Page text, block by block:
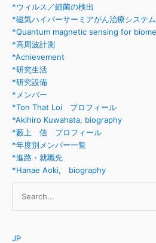
*ウィルス／細菌の検出
*磁気ハイパーサーミアがん治療システ
*Quantum magnetic sensing for
*高周波計測
*Achievement
*研究生活
*研究設備
*メンバー
*Ton That Loi プロフィール
*Akihiro Kuwahata, biography
*藪上 信 プロフィール
*年度別メンバー一覧
*進路・就職先
*Hanae Aoki, biography
for:
JP